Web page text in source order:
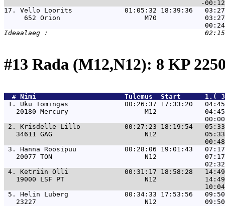
17. Vello Loorits             01:05:32 18:39:36   03:27
652 Orion                     M70
#13 Rada (M12,N12): 8 KP
  #
Nimi
Tulemus  Start
1. Uku Tomingas              00:26:37 17:33:20
20180 Mercury                   M12
2. Krisdelle Lillo           00:27:23 18:19:54   05:33
34611 GAG                       N12
3. Hanna Roosipuu            00:28:06 19:01:43
20077 TON                       N12
4. Ketriin Olli              00:31:17 18:58:28   14:49
19000 LSF PT                    N12
5. Helin Luberg              00:34:33 17:53:56
23227                           N12